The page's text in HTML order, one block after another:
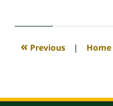
2020
4:11
« Previous | Home